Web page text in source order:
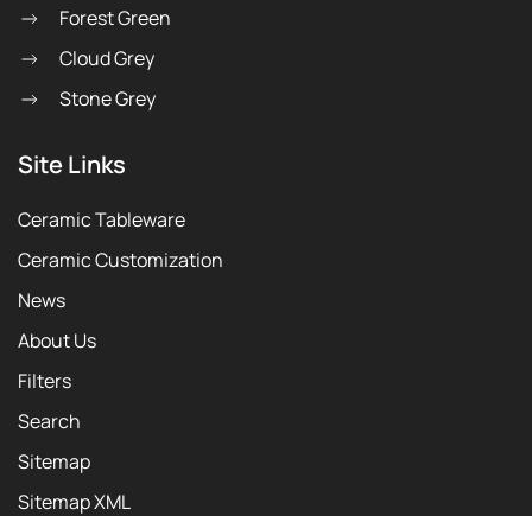
Forest Green
Cloud Grey
Stone Grey
Site Links
Ceramic Tableware
Ceramic Customization
News
About Us
Filters
Search
Sitemap
Sitemap XML